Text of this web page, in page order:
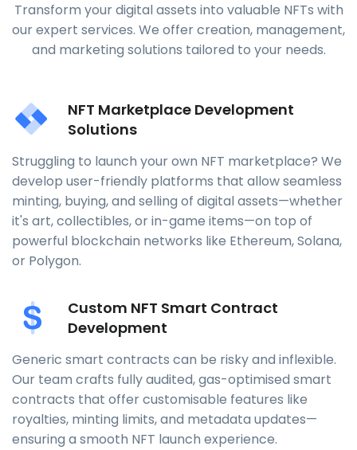
Transform your digital assets into valuable NFTs with
our expert services. We offer creation, management,
and marketing solutions tailored to your needs.
NFT Marketplace Development
Solutions
Struggling to launch your own NFT marketplace? We
develop user-friendly platforms that allow seamless
minting, buying, and selling of digital assets—whether
it's art, collectibles, or in-game items—on top of
powerful blockchain networks like Ethereum, Solana,
or Polygon.
Custom NFT Smart Contract
Development
Generic smart contracts can be risky and inflexible.
Our team crafts fully audited, gas-optimised smart
contracts that offer customisable features like
royalties, minting limits, and metadata updates—
ensuring a smooth NFT launch experience.